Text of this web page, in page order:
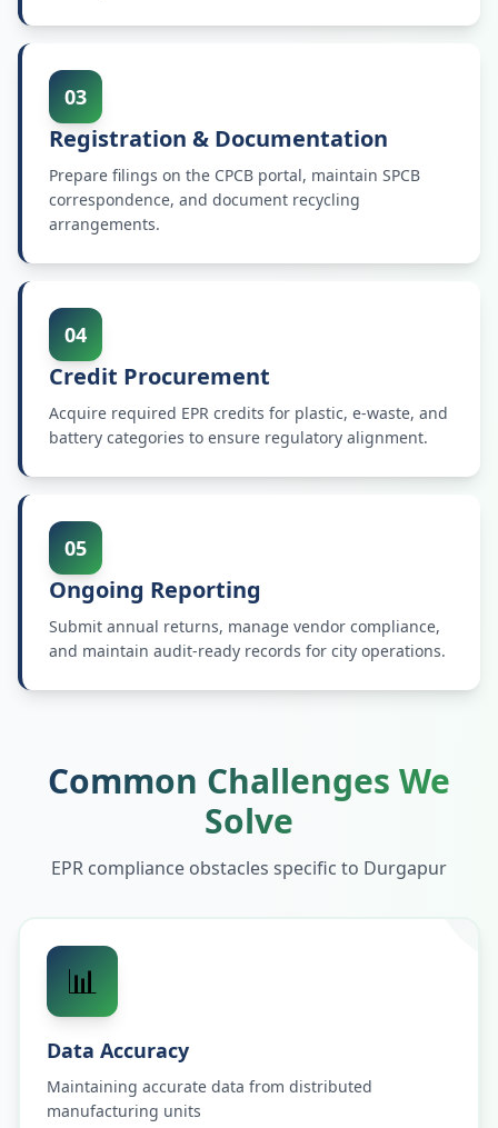
03
Registration & Documentation
Prepare filings on the CPCB portal, maintain SPCB
correspondence, and document recycling
arrangements.
04
Credit Procurement
Acquire required EPR credits for plastic, e-waste, and
battery categories to ensure regulatory alignment.
05
Ongoing Reporting
Submit annual returns, manage vendor compliance,
and maintain audit-ready records for city operations.
Common Challenges We
Solve
EPR compliance obstacles specific to Durgapur
📊
Data Accuracy
Maintaining accurate data from distributed
manufacturing units